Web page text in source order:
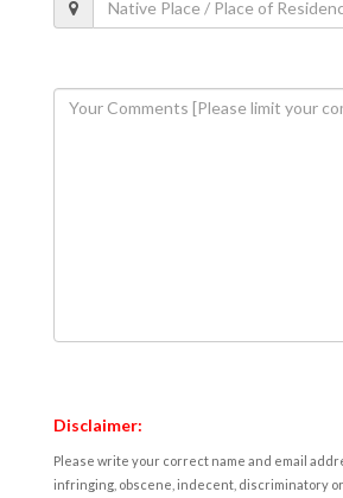
Disclaimer:
Please write your correct name and email
infringing, obscene, indecent, discriminatory